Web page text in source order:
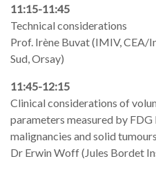
11:15-11:45
Technical considerations
Prof. Irène Buvat (IMIV, CEA/
Sud, Orsay)
11:45-12:15
Clinical considerations of
parameters measured by
malignancies and solid tumours
Dr Erwin Woff (Jules Bordet